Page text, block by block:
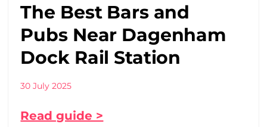
The Best Bars and
Pubs Near Dagenham
Dock Rail Station
30 July 2025
Read guide >